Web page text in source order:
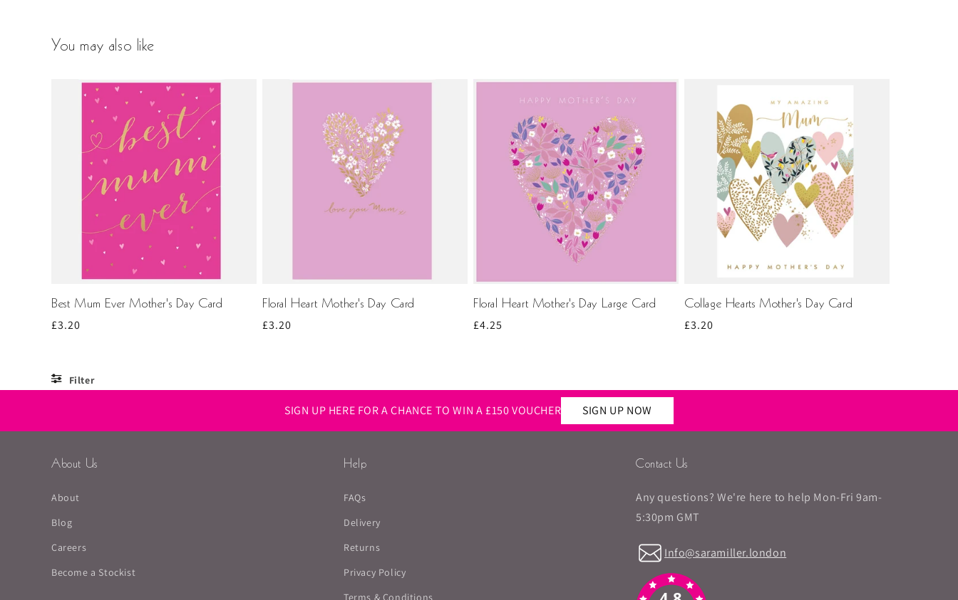
You may also like
Best Mum Ever Mother's Day Card
Regular
£3.20
Floral Heart Mother's Day Card
Regular
£3.20
Floral Heart Mother's Day Large Card
Regular
£4.25
Collage Hearts Mother's Day Card
Regular
£3.20
Filter
Rating Images
SIGN UP HERE FOR A CHANCE TO WIN A £150 VOUCHER SIGN UP NOW
About Us
About
Blog
Careers
Become a Stockist
Help
FAQs
Delivery
Returns
Privacy Policy
Terms & Conditions
Contact Us
Any questions? We're here to help Mon-Fri 9am-
5:30pm GMT
Info@saramiller.london